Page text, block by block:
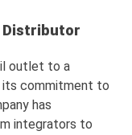
Distributor
outlet to a
commitment to
has
integrators to